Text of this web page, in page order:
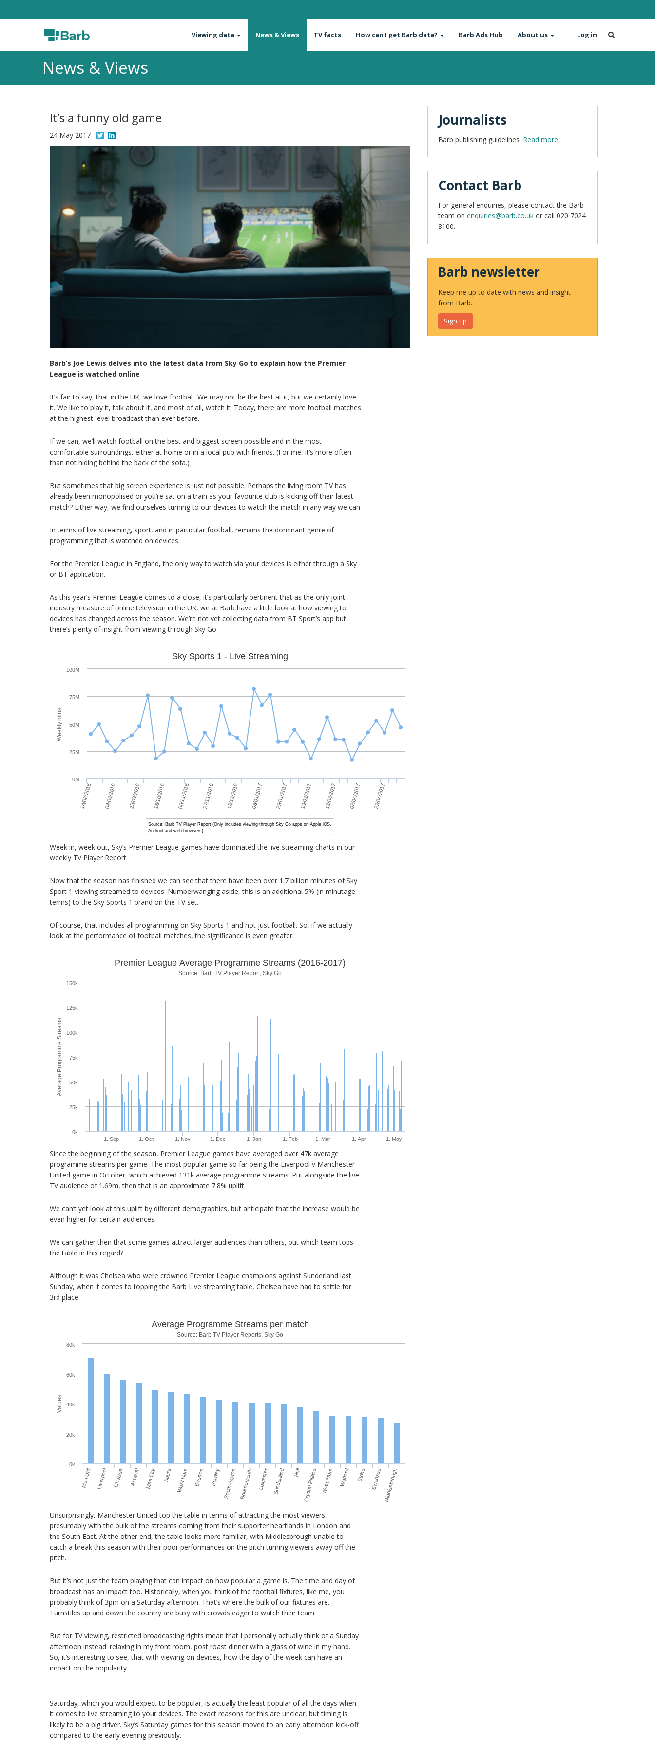
Viewing data News & Views TV facts How can I get Barb data? Barb Ads Hub About us Log in
News & Views
It’s a funny old game
24 May 2017
Barb’s Joe Lewis delves into the latest data from Sky Go to explain how the Premier
League is watched online
It’s fair to say, that in the UK, we love football. We may not be the best at it, but we certainly love
it. We like to play it, talk about it, and most of all, watch it. Today, there are more football matches
at the highest-level broadcast than ever before.
If we can, we’ll watch football on the best and biggest screen possible and in the most
comfortable surroundings, either at home or in a local pub with friends. (For me, it’s more often
than not hiding behind the back of the sofa.)
But sometimes that big screen experience is just not possible. Perhaps the living room TV has
already been monopolised or you’re sat on a train as your favourite club is kicking off their latest
match? Either way, we find ourselves turning to our devices to watch the match in any way we can.
In terms of live streaming, sport, and in particular football, remains the dominant genre of
programming that is watched on devices.
For the Premier League in England, the only way to watch via your devices is either through a Sky
or BT application.
As this year’s Premier League comes to a close, it’s particularly pertinent that as the only joint-
industry measure of online television in the UK, we at Barb have a little look at how viewing to
devices has changed across the season. We’re not yet collecting data from BT Sport’s app but
there’s plenty of insight from viewing through Sky Go.
Source: Barb TV Player Report (Only includes viewing through Sky Go apps on Apple iOS,
Android and web browsers)
Weekly mins.
Sky Sports 1 - Live Streaming
14/08/2016 04/09/2016 25/09/2016 16/10/2016 06/11/2016 27/11/2016 18/12/2016 08/01/2017 29/01/2017 19/02/2017 12/03/2017 02/04/2017 23/04/2017
0M
25M
50M
75M
100M
Week in, week out, Sky’s Premier League games have dominated the live streaming charts in our
weekly TV Player Report.
Now that the season has finished we can see that there have been over 1.7 billion minutes of Sky
Sport 1 viewing streamed to devices. Numberwanging aside, this is an additional 5% (in minutage
terms) to the Sky Sports 1 brand on the TV set.
Of course, that includes all programming on Sky Sports 1 and not just football. So, if we actually
look at the performance of football matches, the significance is even greater.
Average Programme Streams
Premier League Average Programme Streams (2016-2017)
Source: Barb TV Player Report, Sky Go
1. Sep 1. Oct 1. Nov 1. Dec 1. Jan 1. Feb 1. Mar 1. Apr 1. May
0k
25k
50k
75k
100k
125k
150k
Since the beginning of the season, Premier League games have averaged over 47k average
programme streams per game. The most popular game so far being the Liverpool v Manchester
United game in October, which achieved 131k average programme streams. Put alongside the live
TV audience of 1.69m, then that is an approximate 7.8% uplift.
We can’t yet look at this uplift by different demographics, but anticipate that the increase would be
even higher for certain audiences.
We can gather then that some games attract larger audiences than others, but which team tops
the table in this regard?
Although it was Chelsea who were crowned Premier League champions against Sunderland last
Sunday, when it comes to topping the Barb Live streaming table, Chelsea have had to settle for
3rd place.
Values
Average Programme Streams per match
Source: Barb TV Player Reports, Sky Go
Man Utd Liverpool Chelsea Arsenal Man City Spurs West Ham Everton Burnley Southampton Bournemouth Leicester Sunderland Hull Crystal Palace West Brom Watford Stoke Swansea Middlesbrough
0k
20k
40k
60k
80k
Unsurprisingly, Manchester United top the table in terms of attracting the most viewers,
presumably with the bulk of the streams coming from their supporter heartlands in London and
the South East. At the other end, the table looks more familiar, with Middlesbrough unable to
catch a break this season with their poor performances on the pitch turning viewers away off the
pitch.
But it’s not just the team playing that can impact on how popular a game is. The time and day of
broadcast has an impact too. Historically, when you think of the football fixtures, like me, you
probably think of 3pm on a Saturday afternoon. That’s where the bulk of our fixtures are.
Turnstiles up and down the country are busy with crowds eager to watch their team.
But for TV viewing, restricted broadcasting rights mean that I personally actually think of a Sunday
afternoon instead: relaxing in my front room, post roast dinner with a glass of wine in my hand.
So, it’s interesting to see, that with viewing on devices, how the day of the week can have an
impact on the popularity.
Saturday, which you would expect to be popular, is actually the least popular of all the days when
it comes to live streaming to your devices. The exact reasons for this are unclear, but timing is
likely to be a big driver. Sky’s Saturday games for this season moved to an early afternoon kick-off
compared to the early evening previously.
Journalists
Barb publishing guidelines. Read more
Contact Barb
For general enquiries, please contact the Barb
team on enquiries@barb.co.uk or call 020 7024
8100.
Barb newsletter
Keep me up to date with news and insight
from Barb.
Sign up